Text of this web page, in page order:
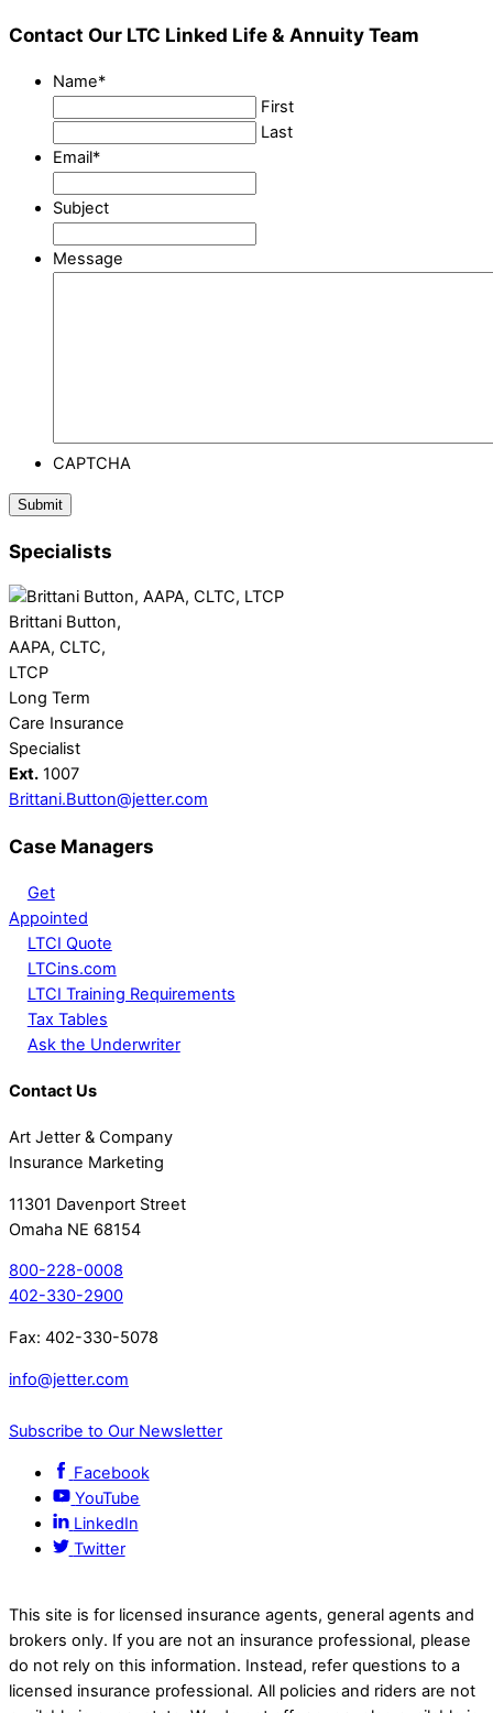
Contact Our LTC Linked Life & Annuity Team
Name*
First
Last
Email*
Subject
Message
CAPTCHA
Specialists
Brittani Button,
AAPA, CLTC,
LTCP
Long Term
Care Insurance
Specialist
Ext. 1007
Brittani.Button@jetter.com
Case Managers
Get
Appointed
LTCI Quote
LTCins.com
LTCI Training Requirements
Tax Tables
Ask the Underwriter
Contact Us
Art Jetter & Company
Insurance Marketing
11301 Davenport Street
Omaha NE 68154
800-228-0008
402-330-2900
Fax: 402-330-5078
info@jetter.com
Subscribe to Our Newsletter
Facebook
YouTube
LinkedIn
Twitter
This site is for licensed insurance agents, general agents and
brokers only. If you are not an insurance professional, please
do not rely on this information. Instead, refer questions to a
licensed insurance professional. All policies and riders are not